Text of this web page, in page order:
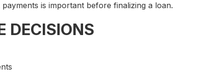
is important before finalizing a loan.
DECISIONS